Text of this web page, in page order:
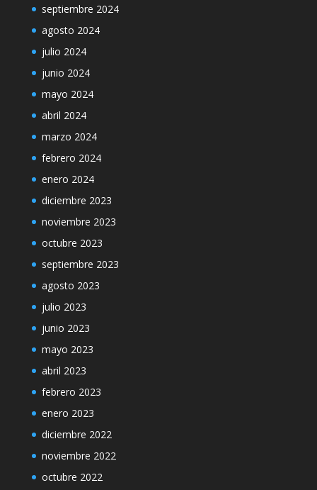
septiembre 2024
agosto 2024
julio 2024
junio 2024
mayo 2024
abril 2024
marzo 2024
febrero 2024
enero 2024
diciembre 2023
noviembre 2023
octubre 2023
septiembre 2023
agosto 2023
julio 2023
junio 2023
mayo 2023
abril 2023
febrero 2023
enero 2023
diciembre 2022
noviembre 2022
octubre 2022